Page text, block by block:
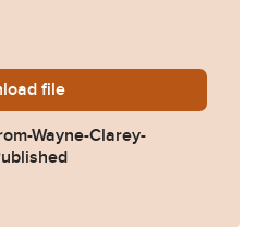
2021-0384-Response-
file
Wayne-Clarey-